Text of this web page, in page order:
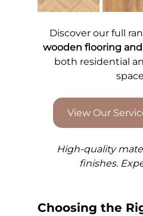
Discover our full
wooden flooring
both residential
View Our
High-quality
finishes.
Choosing the